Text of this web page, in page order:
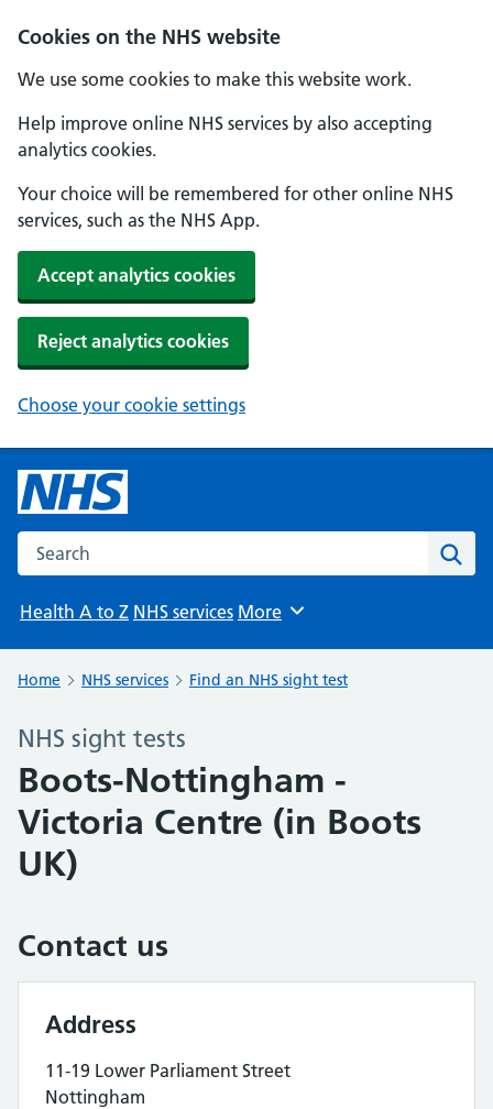
Cookies on the NHS website
We use some cookies to make this website work.
Help improve online NHS services by also accepting
analytics cookies.
Your choice will be remembered for other online NHS
services, such as the NHS App.
Accept analytics cookies
Reject analytics cookies
Choose your cookie settings
Search the NHS website
Health A to Z NHS services Browse
More
Home NHS services Find an NHS sight test
NHS sight tests
Boots-Nottingham -
Victoria Centre (in Boots
UK)
Contact us
Address
11-19 Lower Parliament Street
Nottingham